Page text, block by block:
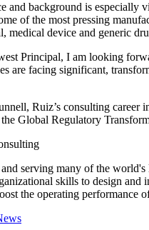
and background is
of the most pressing
medical device and generic
Principal, I am looking
are facing significant,
Ruiz’s consulting career
Global Regulatory
serving many of the world's
skills to design and
the operating performance